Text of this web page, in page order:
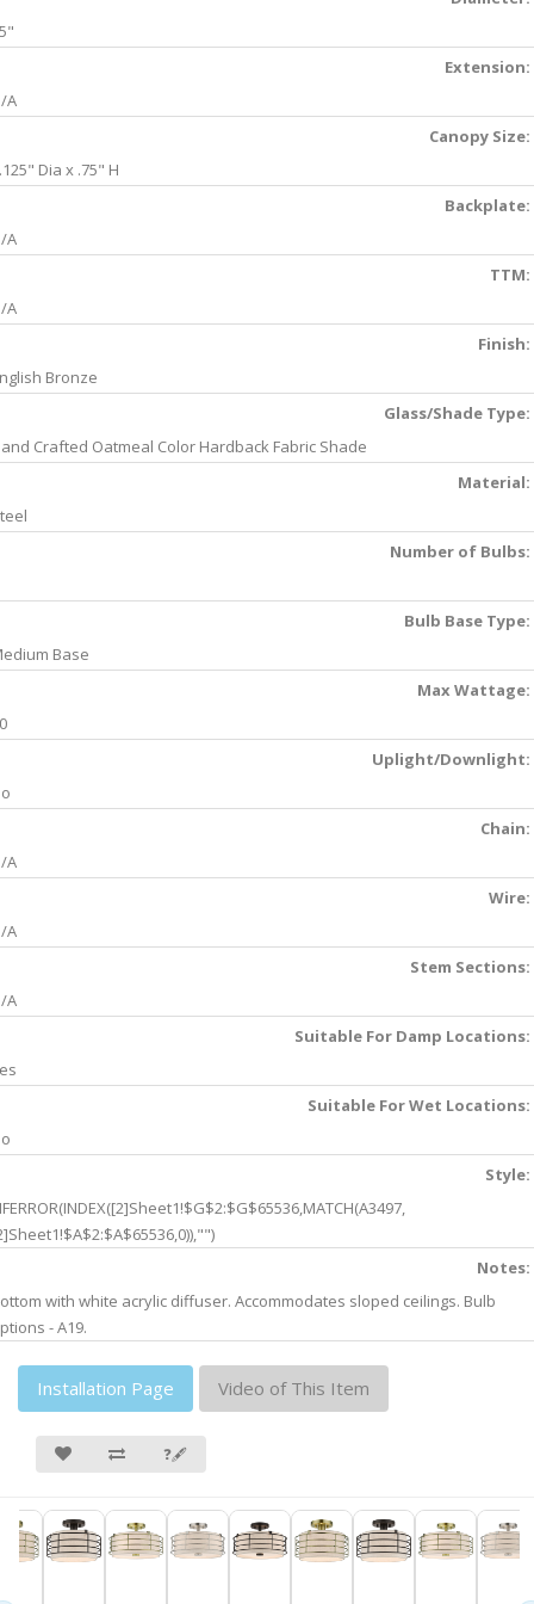
Extension:
A
Canopy Size:
Dia x .75" H
Backplate:
A
TTM:
A
Finish:
Bronze
Glass/Shade Type:
Crafted Oatmeal Color Hardback Fabric Shade
Material:
Number of Bulbs:
Bulb Base Type:
Base
Max Wattage:
Uplight/Downlight:
Chain:
A
Wire:
A
Stem Sections:
A
Suitable For Damp Locations:
Suitable For Wet Locations:
Style:
Notes:
with white acrylic diffuser. Accommodates sloped ceilings. Bulb
- A19.
Installation Page Video of This Item
❓🖋